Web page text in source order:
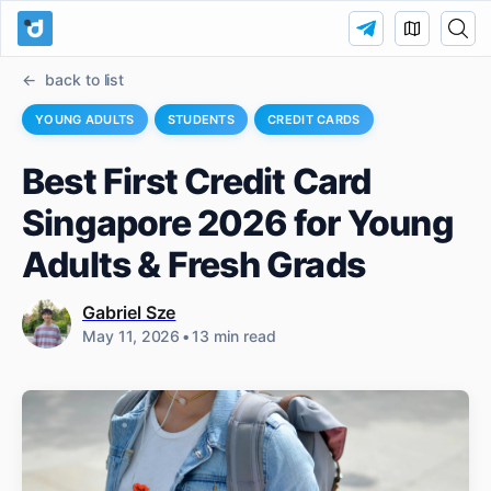
back to list
YOUNG ADULTS STUDENTS CREDIT CARDS
Best First Credit Card
Singapore 2026 for Young
Adults & Fresh Grads
Gabriel Sze
May 11, 2026 •13 min read